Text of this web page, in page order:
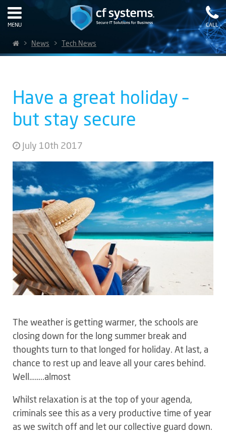
MENU CALL
> News > Tech News
Have a great holiday –
but stay secure
July 10th 2017
The weather is getting warmer, the schools are
closing down for the long summer break and
thoughts turn to that longed for holiday. At last, a
chance to rest up and leave all your cares behind.
Well……..almost
Whilst relaxation is at the top of your agenda,
criminals see this as a very productive time of year
as we switch off and let our collective guard down.